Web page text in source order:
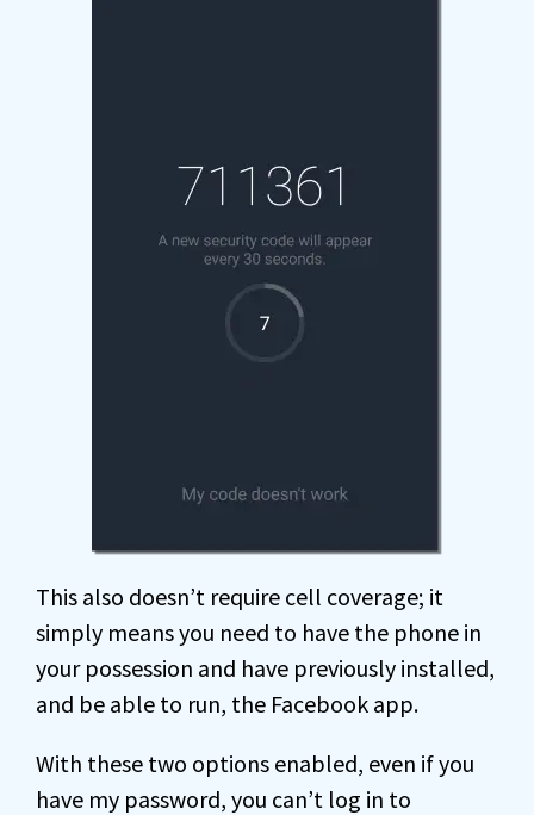
This also doesn’t require cell coverage; it
simply means you need to have the phone in
your possession and have previously installed,
and be able to run, the Facebook app.
With these two options enabled, even if you
have my password, you can’t log in to